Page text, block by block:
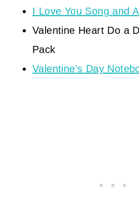
I Love You Song and
Valentine Heart Do a
Pack
Valentine’s Day